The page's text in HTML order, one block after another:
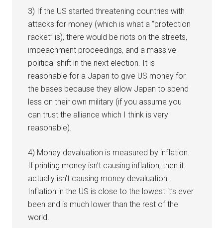
3) If the US started threatening countries with
attacks for money (which is what a “protection
racket” is), there would be riots on the streets,
impeachment proceedings, and a massive
political shift in the next election. It is
reasonable for a Japan to give US money for
the bases because they allow Japan to spend
less on their own military (if you assume you
can trust the alliance which I think is very
reasonable).
4) Money devaluation is measured by inflation.
If printing money isn’t causing inflation, then it
actually isn’t causing money devaluation.
Inflation in the US is close to the lowest it’s ever
been and is much lower than the rest of the
world.